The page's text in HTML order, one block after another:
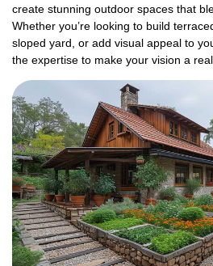
create stunning outdoor spaces that
Whether you’re looking to build
sloped yard, or add visual appeal to
the expertise to make your vision a